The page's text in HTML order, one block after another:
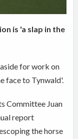
is 'a slap in the
for work on
face to Tynwald'.
Committee Juan
report
the horse